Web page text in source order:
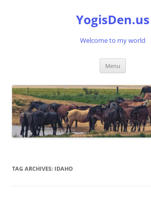
YogisDen.us
Welcome to my world
Menu
TAG ARCHIVES: IDAHO